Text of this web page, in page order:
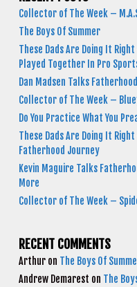
Collector of The Week –
The Boys Of Summer
These Dads Are Doing It
Played Together In Pro
Dan Madsen Talks
Collector of The Week –
Do You Practice What You
These Dads Are Doing It
Fatherhood Journey
Kevin Maguire Talks
More
Collector of The Week –
RECENT COMMENTS
Arthur on The Boys Of
Andrew Demarest on The